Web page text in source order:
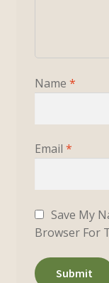
Name *
Email *
Save My
Browser For